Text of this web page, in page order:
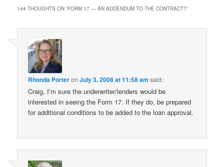
144 THOUGHTS ON “FORM 17 — AN ADDENDUM TO THE CONTRACT?”
Rhonda PorteronJuly 3, 2008 at 11:58 am said:
Craig, I’m sure the underwriter/lenders would be
interested in seeing the Form 17. If they do, be prepared
for additional conditions to be added to the loan approval.